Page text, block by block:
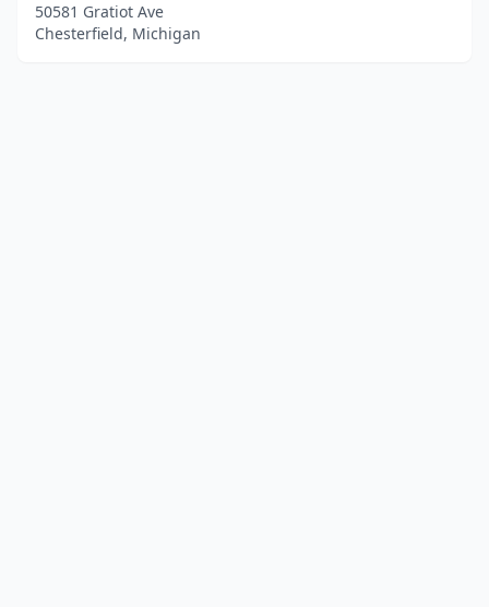
50581 Gratiot Ave
Chesterfield, Michigan